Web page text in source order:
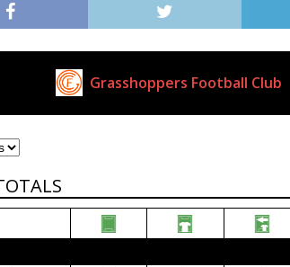
Grasshoppers Football Club